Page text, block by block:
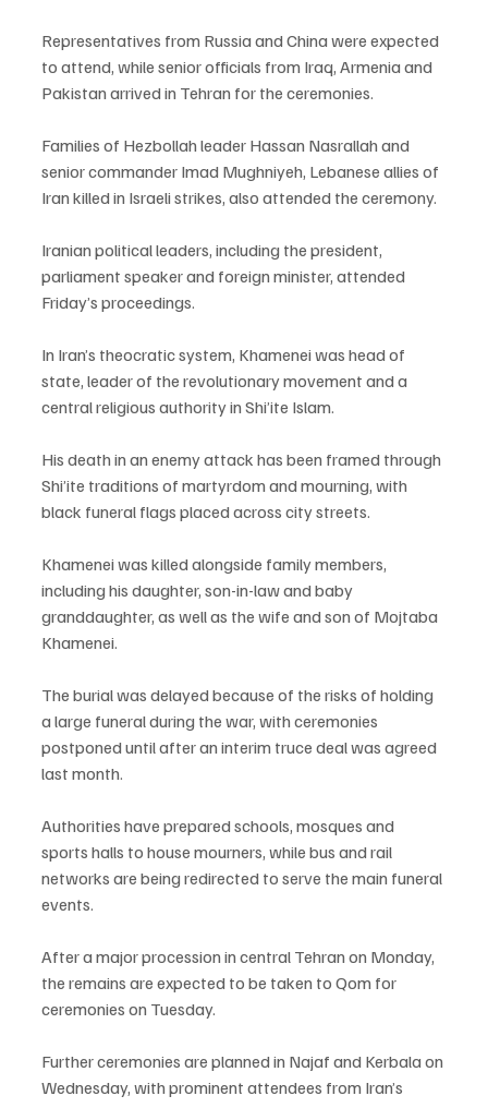
Representatives from Russia and China were expected
to attend, while senior officials from Iraq, Armenia and
Pakistan arrived in Tehran for the ceremonies.
Families of Hezbollah leader Hassan Nasrallah and
senior commander Imad Mughniyeh, Lebanese allies of
Iran killed in Israeli strikes, also attended the ceremony.
Iranian political leaders, including the president,
parliament speaker and foreign minister, attended
Friday’s proceedings.
In Iran’s theocratic system, Khamenei was head of
state, leader of the revolutionary movement and a
central religious authority in Shi’ite Islam.
His death in an enemy attack has been framed through
Shi’ite traditions of martyrdom and mourning, with
black funeral flags placed across city streets.
Khamenei was killed alongside family members,
including his daughter, son-in-law and baby
granddaughter, as well as the wife and son of Mojtaba
Khamenei.
The burial was delayed because of the risks of holding
a large funeral during the war, with ceremonies
postponed until after an interim truce deal was agreed
last month.
Authorities have prepared schools, mosques and
sports halls to house mourners, while bus and rail
networks are being redirected to serve the main funeral
events.
After a major procession in central Tehran on Monday,
the remains are expected to be taken to Qom for
ceremonies on Tuesday.
Further ceremonies are planned in Najaf and Kerbala on
Wednesday, with prominent attendees from Iran’s